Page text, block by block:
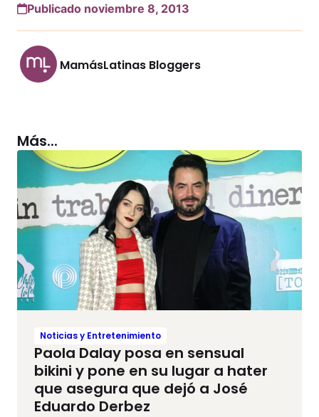
Publicado noviembre 8, 2013
MamásLatinas Bloggers
Más...
Noticias y Entretenimiento
Paola Dalay posa en sensual
bikini y pone en su lugar a hater
que asegura que dejó a José
Eduardo Derbez